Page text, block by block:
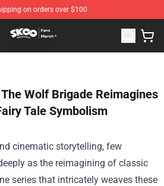
on orders over $100
- Official SK8 the Infinity
Wolf Brigade Reimagines
Tale Symbolism
cinematic storytelling, few
as the reimagining of classic
series that intricately weaves these